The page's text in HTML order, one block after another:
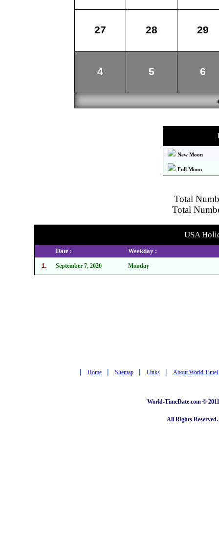
27 28 29
4 5 6
4
New Moon
Full Moon
Total
Total
USA
Date : Weekday :
1. September 7, 2026 Monday
| Home | Sitemap | Links | About World
World-TimeDate.com ©
All Rights Reserved.